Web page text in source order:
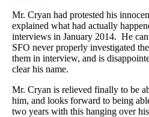
Mr. Cryan had protested his
explained what had actually
interviews in January 2014. He
SFO never properly investigated
them in interview, and is
clear his name.
Mr. Cryan is relieved finally to be
him, and looks forward to being
two years with this hanging over